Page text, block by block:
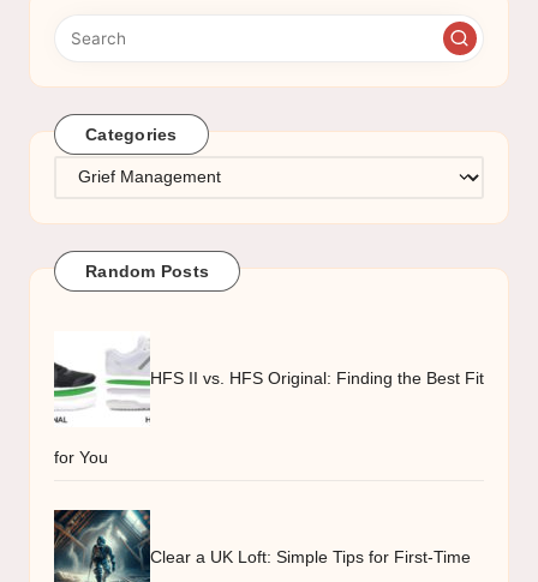
Categories
Categories
Random Posts
HFS II vs. HFS Original: Finding the Best Fit
for You
Clear a UK Loft: Simple Tips for First-Time